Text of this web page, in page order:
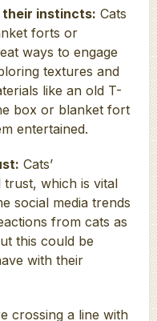
their instincts: Cats
forts or
ways to engage
textures and
like an old T-
box or blanket fort
entertained.
Cats’
which is vital
social media trends
from cats as
this could be
with their
crossing a line with